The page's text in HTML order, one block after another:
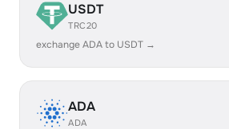
USDT
TRC20
exchange ADA to USDT →
ADA
ADA